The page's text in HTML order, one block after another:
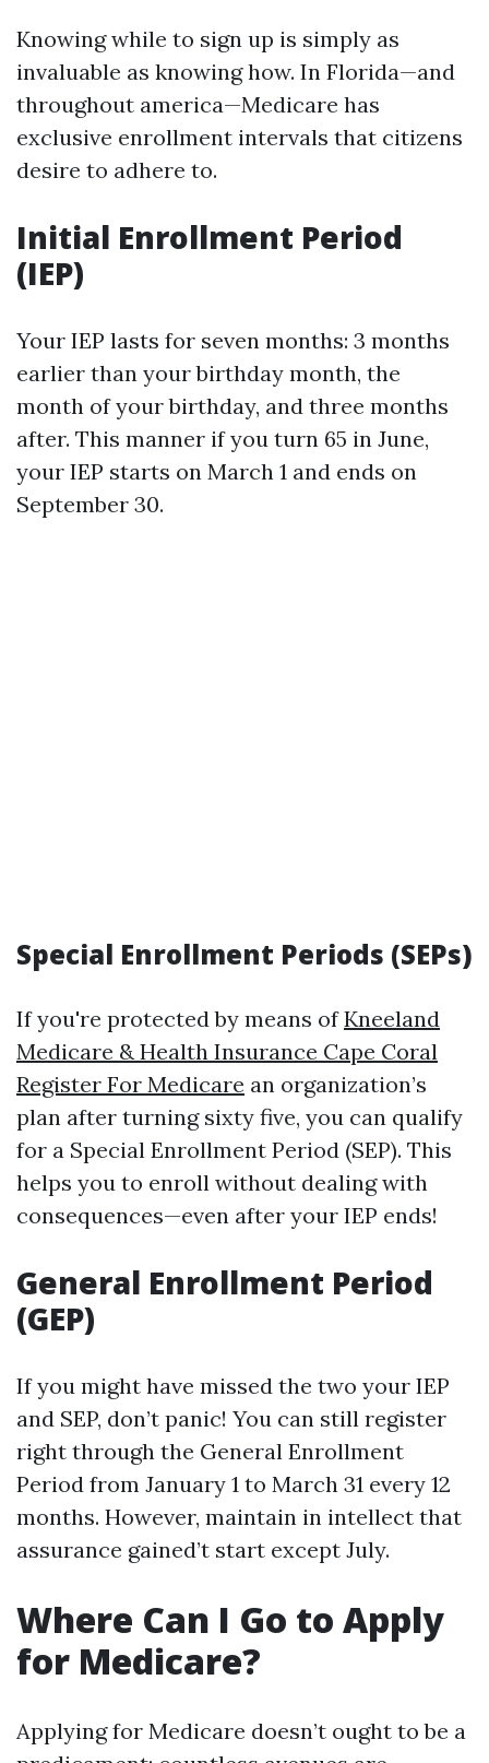
Knowing while to sign up is simply as
invaluable as knowing how. In Florida—and
throughout america—Medicare has
exclusive enrollment intervals that citizens
desire to adhere to.
Initial Enrollment Period
(IEP)
Your IEP lasts for seven months: 3 months
earlier than your birthday month, the
month of your birthday, and three months
after. This manner if you turn 65 in June,
your IEP starts on March 1 and ends on
September 30.
Special Enrollment Periods (SEPs)
If you're protected by means ofKneeland
Medicare & Health Insurance Cape Coral
Register For Medicare an organization’s
plan after turning sixty five, you can qualify
for a Special Enrollment Period (SEP). This
helps you to enroll without dealing with
consequences—even after your IEP ends!
General Enrollment Period
(GEP)
If you might have missed the two your IEP
and SEP, don’t panic! You can still register
right through the General Enrollment
Period from January 1 to March 31 every 12
months. However, maintain in intellect that
assurance gained’t start except July.
Where Can I Go to Apply
for Medicare?
Applying for Medicare doesn’t ought to be a